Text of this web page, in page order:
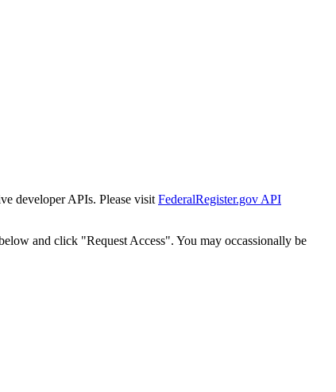
developer APIs. Please visit FederalRegister.gov API
and click "Request Access". You may occassionally be